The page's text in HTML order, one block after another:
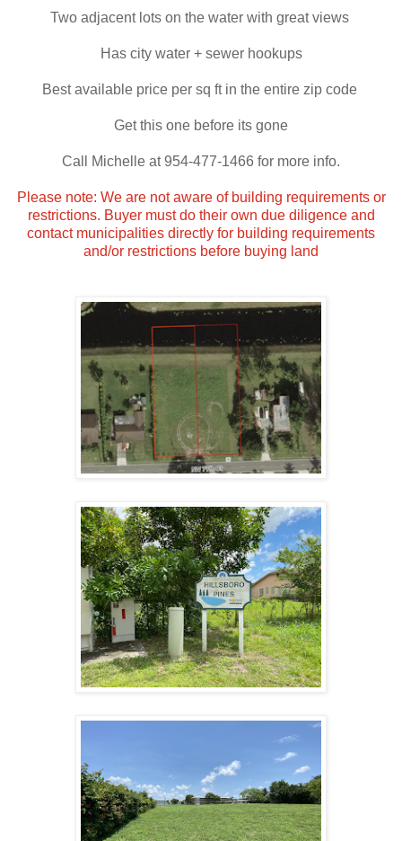
Two adjacent lots on the water with great views
Has city water + sewer hookups
Best available price per sq ft in the entire zip code
Get this one before its gone
Call Michelle at 954-477-1466 for more info.
Please note: We are not aware of building requirements or
restrictions. Buyer must do their own due diligence and
contact municipalities directly for building requirements
and/or restrictions before buying land